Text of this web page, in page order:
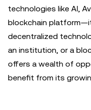
technologies like AI,
blockchain
decentralized
an institution, or a
offers a wealth of
benefit from its